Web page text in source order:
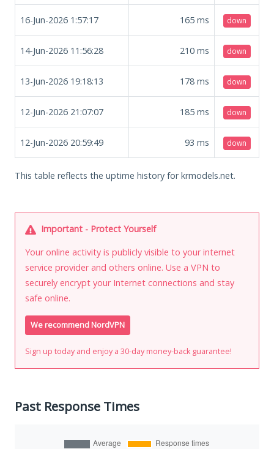
16-Jun-2026 1:57:17 165 ms down
14-Jun-2026 11:56:28 210 ms down
13-Jun-2026 19:18:13 178 ms down
12-Jun-2026 21:07:07 185 ms down
12-Jun-2026 20:59:49 93 ms down
This table reflects the uptime history for krmodels.net.
Important - Protect Yourself
Your online activity is publicly visible to your internet
service provider and others online. Use a VPN to
securely encrypt your Internet connections and stay
safe online.
We recommend NordVPN
Sign up today and enjoy a 30-day money-back guarantee!
Past Response Times